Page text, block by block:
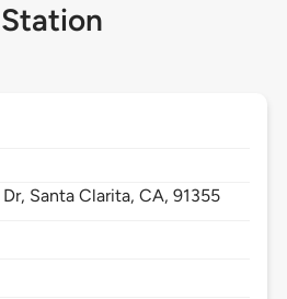
Santa Clarita,CA,91355